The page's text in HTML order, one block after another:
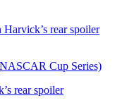
rear spoiler
Cup Series)
rear spoiler